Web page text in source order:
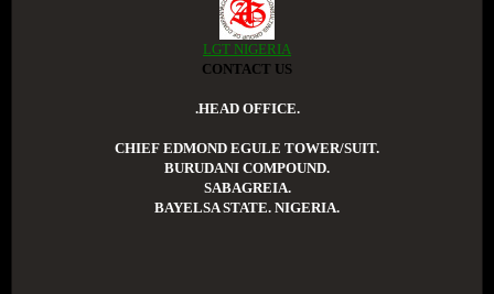
LGT NIGERIA
CONTACT US
.HEAD OFFICE.
CHIEF EDMOND EGULE TOWER/SUIT.
BURUDANI COMPOUND.
SABAGREIA.
BAYELSA STATE. NIGERIA.